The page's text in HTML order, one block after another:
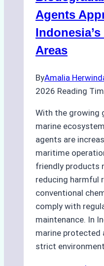
Season
Agents
Areas
ByAmalia
2026 Reading
With the growing
marine
agents are
maritime
friendly products
reducing harmful
conventional
comply with
maintenance. In
marine protected
strict